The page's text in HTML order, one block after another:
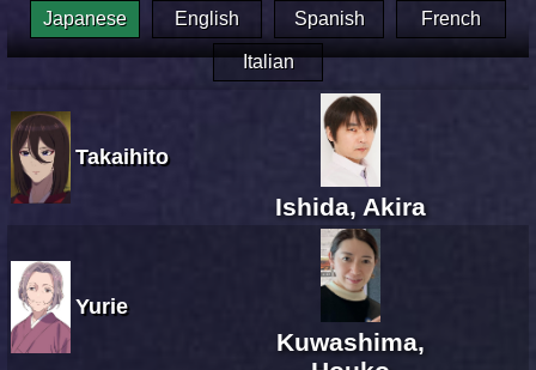
Japanese English Spanish French
Italian
Takaihito
Ishida, Akira
Yurie
Kuwashima,